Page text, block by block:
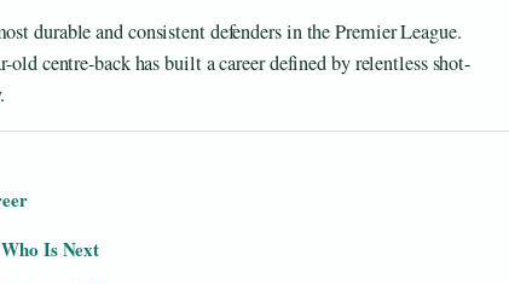
durable and consistent defenders in the Premier League.
centre-back has built a career defined by relentless shot-
Is Next